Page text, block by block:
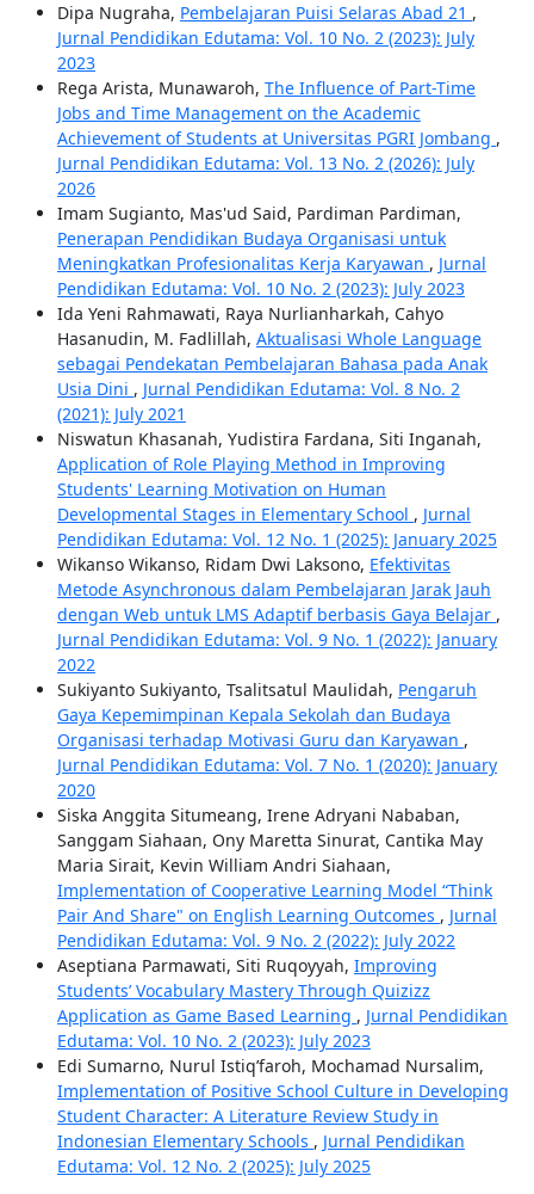
Dipa Nugraha, Pembelajaran Puisi Selaras Abad 21 ,
Jurnal Pendidikan Edutama: Vol. 10 No. 2 (2023): July
2023
Rega Arista, Munawaroh, The Influence of Part-Time
Jobs and Time Management on the Academic
Achievement of Students at Universitas PGRI Jombang ,
Jurnal Pendidikan Edutama: Vol. 13 No. 2 (2026): July
2026
Imam Sugianto, Mas'ud Said, Pardiman Pardiman,
Penerapan Pendidikan Budaya Organisasi untuk
Meningkatkan Profesionalitas Kerja Karyawan , Jurnal
Pendidikan Edutama: Vol. 10 No. 2 (2023): July 2023
Ida Yeni Rahmawati, Raya Nurlianharkah, Cahyo
Hasanudin, M. Fadlillah, Aktualisasi Whole Language
sebagai Pendekatan Pembelajaran Bahasa pada Anak
Usia Dini , Jurnal Pendidikan Edutama: Vol. 8 No. 2
(2021): July 2021
Niswatun Khasanah, Yudistira Fardana, Siti Inganah,
Application of Role Playing Method in Improving
Students' Learning Motivation on Human
Developmental Stages in Elementary School , Jurnal
Pendidikan Edutama: Vol. 12 No. 1 (2025): January 2025
Wikanso Wikanso, Ridam Dwi Laksono, Efektivitas
Metode Asynchronous dalam Pembelajaran Jarak Jauh
dengan Web untuk LMS Adaptif berbasis Gaya Belajar ,
Jurnal Pendidikan Edutama: Vol. 9 No. 1 (2022): January
2022
Sukiyanto Sukiyanto, Tsalitsatul Maulidah, Pengaruh
Gaya Kepemimpinan Kepala Sekolah dan Budaya
Organisasi terhadap Motivasi Guru dan Karyawan ,
Jurnal Pendidikan Edutama: Vol. 7 No. 1 (2020): January
2020
Siska Anggita Situmeang, Irene Adryani Nababan,
Sanggam Siahaan, Ony Maretta Sinurat, Cantika May
Maria Sirait, Kevin William Andri Siahaan,
Implementation of Cooperative Learning Model “Think
Pair And Share" on English Learning Outcomes , Jurnal
Pendidikan Edutama: Vol. 9 No. 2 (2022): July 2022
Aseptiana Parmawati, Siti Ruqoyyah, Improving
Students’ Vocabulary Mastery Through Quizizz
Application as Game Based Learning , Jurnal Pendidikan
Edutama: Vol. 10 No. 2 (2023): July 2023
Edi Sumarno, Nurul Istiq’faroh, Mochamad Nursalim,
Implementation of Positive School Culture in Developing
Student Character: A Literature Review Study in
Indonesian Elementary Schools , Jurnal Pendidikan
Edutama: Vol. 12 No. 2 (2025): July 2025